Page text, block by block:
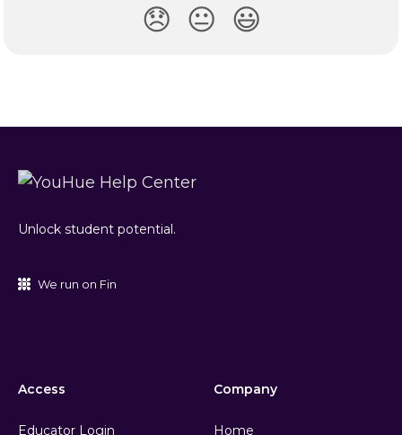
😞 😐 😃
Unlock student potential.
We run on Fin
Access
Educator Login
Company
Home